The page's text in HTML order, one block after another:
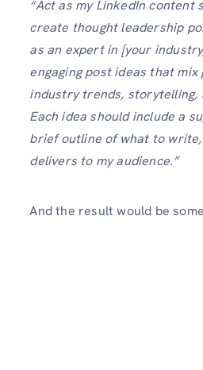
“Act as my LinkedIn
create thought leadership
as an expert in [your
engaging post ideas that
industry trends, storytelling,
Each idea should include a
brief outline of what to
delivers to my audience.”
And the result would be